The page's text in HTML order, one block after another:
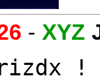
- XYZ
!